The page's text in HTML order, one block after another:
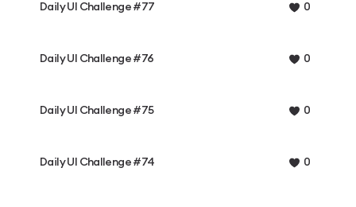
Daily UI Challenge #77 0
Daily UI Challenge #76 0
Daily UI Challenge #75 0
Daily UI Challenge #74 0